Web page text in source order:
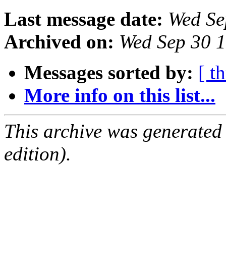
Last message date: Wed
Archived on: Wed Sep 30
Messages sorted by: [
More info on this list...
This archive was
edition).